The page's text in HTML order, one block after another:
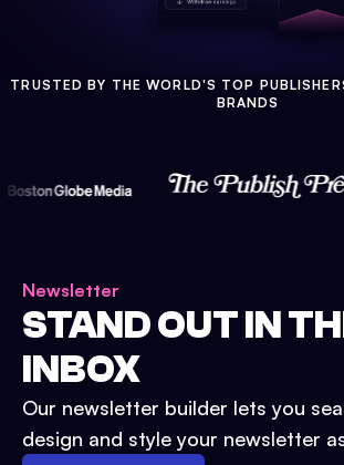
TRUSTED BY THE WORLD'S TOP
BRANDS
Newsletter
STAND OUT IN
INBOX
Our newsletter builder lets you
design and style your newsletter